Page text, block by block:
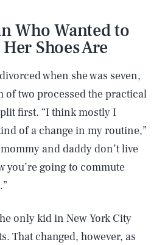
Who Wanted to
Shoes Are
when she was seven,
of two processed the practical
first. “I think mostly I
of a change in my routine,”
and daddy don’t live
you’re going to commute
only kid in New York City
That changed, however, as